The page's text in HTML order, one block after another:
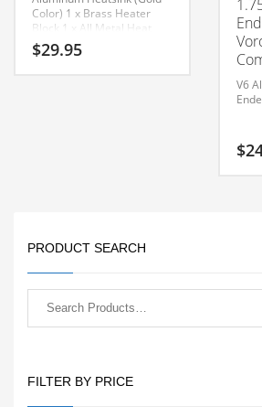
Color) 1 x Brass Heater
Block 1 x All Metal Heat
Break 2 x Collet
Sock
$29.95
V6
$
PRODUCT SEARCH
FILTER BY PRICE